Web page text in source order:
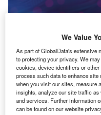
Data Insights
Environmental
thermal collectors for the
The power industry continues to be a
rising demand for clean...
We Value
As part of GlobalData's extensive
to protecting your privacy. We
cookies, device identifiers or
process such data to enhance
when you visit our sites, measure
insights, analyze our site traffic
and services. Further information
can be found on our website